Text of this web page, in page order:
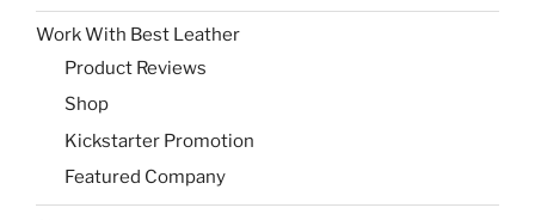
Work With Best Leather
Product Reviews
Shop
Kickstarter Promotion
Featured Company